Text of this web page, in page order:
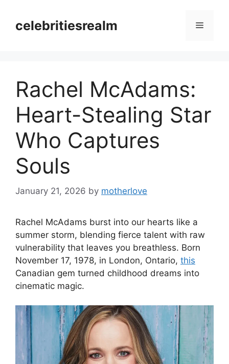
contentcelebritiesrealm Menu
Rachel McAdams:
Heart-Stealing Star
Who Captures
Souls
January 21, 2026 by motherlove
Rachel McAdams burst into our hearts like a
summer storm, blending fierce talent with raw
vulnerability that leaves you breathless. Born
November 17, 1978, in London, Ontario, this
Canadian gem turned childhood dreams into
cinematic magic.